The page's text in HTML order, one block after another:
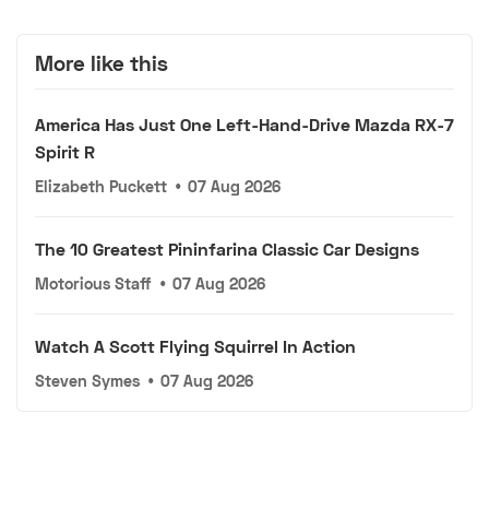
More like this
America Has Just One Left-Hand-Drive Mazda RX-7
Spirit R
Elizabeth Puckett • 07 Aug 2026
The 10 Greatest Pininfarina Classic Car Designs
Motorious Staff • 07 Aug 2026
Watch A Scott Flying Squirrel In Action
Steven Symes • 07 Aug 2026